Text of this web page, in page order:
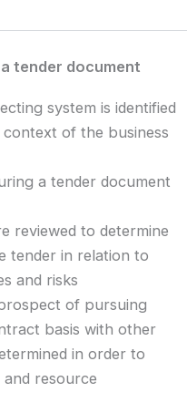
tender document
system is identified
of the business
a tender document
reviewed to determine
tender in relation to
and risks
of pursuing
basis with other
in order to
resource